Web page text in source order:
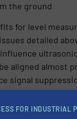
the ground
for level
detailed
aligned
signal
facility with
FOR INDUSTRIAL